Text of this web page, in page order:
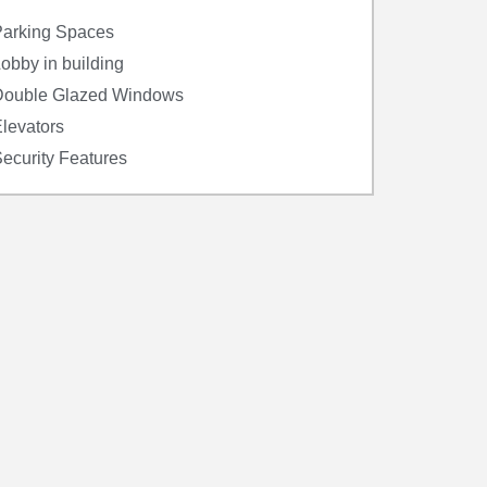
Spaces
in building
Glazed Windows
Features